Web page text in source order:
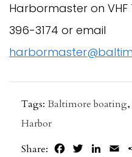
Harbormaster on
396-3174 or email
Tags: Baltimore boating,
Harbor
Share:
FacebookTwitter